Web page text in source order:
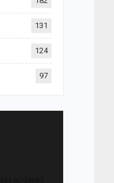
131
124
97